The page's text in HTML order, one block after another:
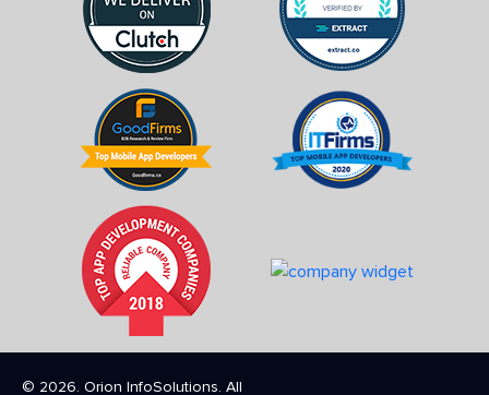
© 2026. Orion InfoSolutions. All